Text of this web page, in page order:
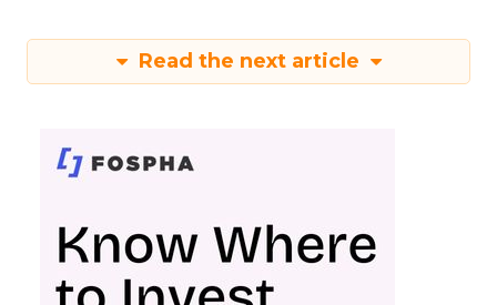
Read the next article